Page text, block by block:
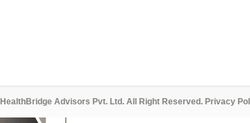
Advisors Pvt. Ltd. All Right Reserved. Privacy